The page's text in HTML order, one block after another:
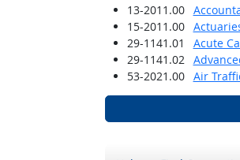
13-2011.00
15-2011.00
29-1141.01
Acute
29-1141.02
53-2021.00
Air